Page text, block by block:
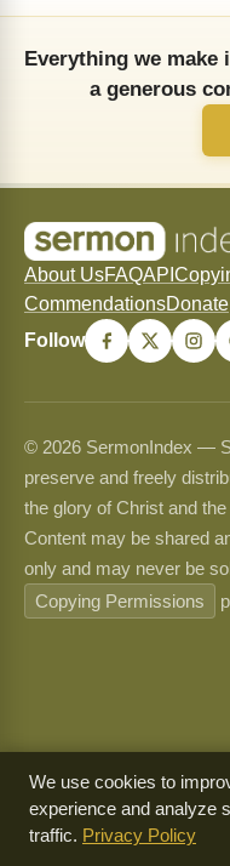
Everything we make
a generous
About UsFAQAPI
CommendationsDonate
Follow
© 2026 SermonIndex —
preserve and freely
the glory of Christ and
Content may be shared
only and may never be
Copying Permissions
We use cookies to
experience and analyze
traffic. Privacy Policy